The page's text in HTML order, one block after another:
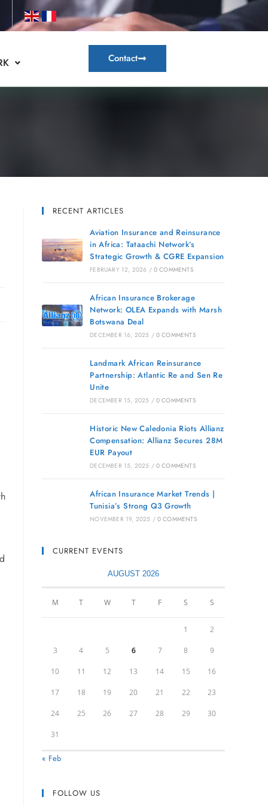
Contact
RECENT ARTICLES
Aviation Insurance and Reinsurance
in Africa: Tataachi Network’s
Strategic Growth & CGRE Expansion
FEBRUARY 12, 2026 / 0 COMMENTS
African Insurance Brokerage
Network: OLEA Expands with Marsh
Botswana Deal
DECEMBER 16, 2025 / 0 COMMENTS
Landmark African Reinsurance
Partnership: Atlantic Re and Sen Re
Unite
DECEMBER 15, 2025 / 0 COMMENTS
Historic New Caledonia Riots Allianz
Compensation: Allianz Secures 28M
EUR Payout
DECEMBER 15, 2025 / 0 COMMENTS
African Insurance Market Trends |
Tunisia’s Strong Q3 Growth
NOVEMBER 19, 2025 / 0 COMMENTS
CURRENT EVENTS
AUGUST 2026
M T W T F S S
1 2
3 4 5 6 7 8 9
10 11 12 13 14 15 16
17 18 19 20 21 22 23
24 25 26 27 28 29 30
31
« Feb
FOLLOW US